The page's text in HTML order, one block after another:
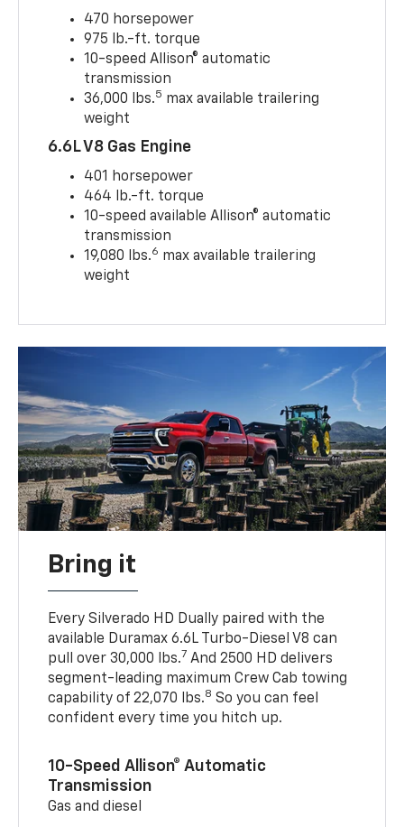
470 horsepower
975 lb.-ft. torque
10-speed Allison® automatic
transmission
36,000 lbs.5 max available trailering
weight
6.6L V8 Gas Engine
401 horsepower
464 lb.-ft. torque
10-speed available Allison® automatic
transmission
19,080 lbs.6 max available trailering
weight
Bring it
Every Silverado HD Dually paired with the
available Duramax 6.6L Turbo-Diesel V8 can
pull over 30,000 lbs.7 And 2500 HD delivers
segment-leading maximum Crew Cab towing
capability of 22,070 lbs.8 So you can feel
confident every time you hitch up.
10-Speed Allison® Automatic
Transmission
Gas and diesel